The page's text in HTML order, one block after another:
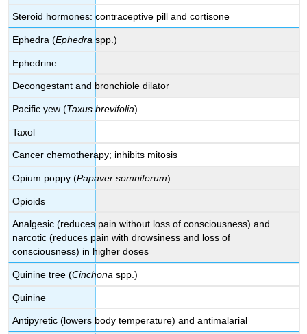
Steroid hormones: contraceptive pill and cortisone
Ephedra (Ephedra spp.)
Ephedrine
Decongestant and bronchiole dilator
Pacific yew (Taxus brevifolia)
Taxol
Cancer chemotherapy; inhibits mitosis
Opium poppy (Papaver somniferum)
Opioids
Analgesic (reduces pain without loss of consciousness) and
narcotic (reduces pain with drowsiness and loss of
consciousness) in higher doses
Quinine tree (Cinchona spp.)
Quinine
Antipyretic (lowers body temperature) and antimalarial